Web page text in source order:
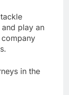
play an
in the